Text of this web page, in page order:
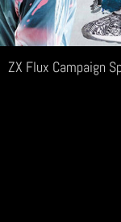
ZX Flux Campaign